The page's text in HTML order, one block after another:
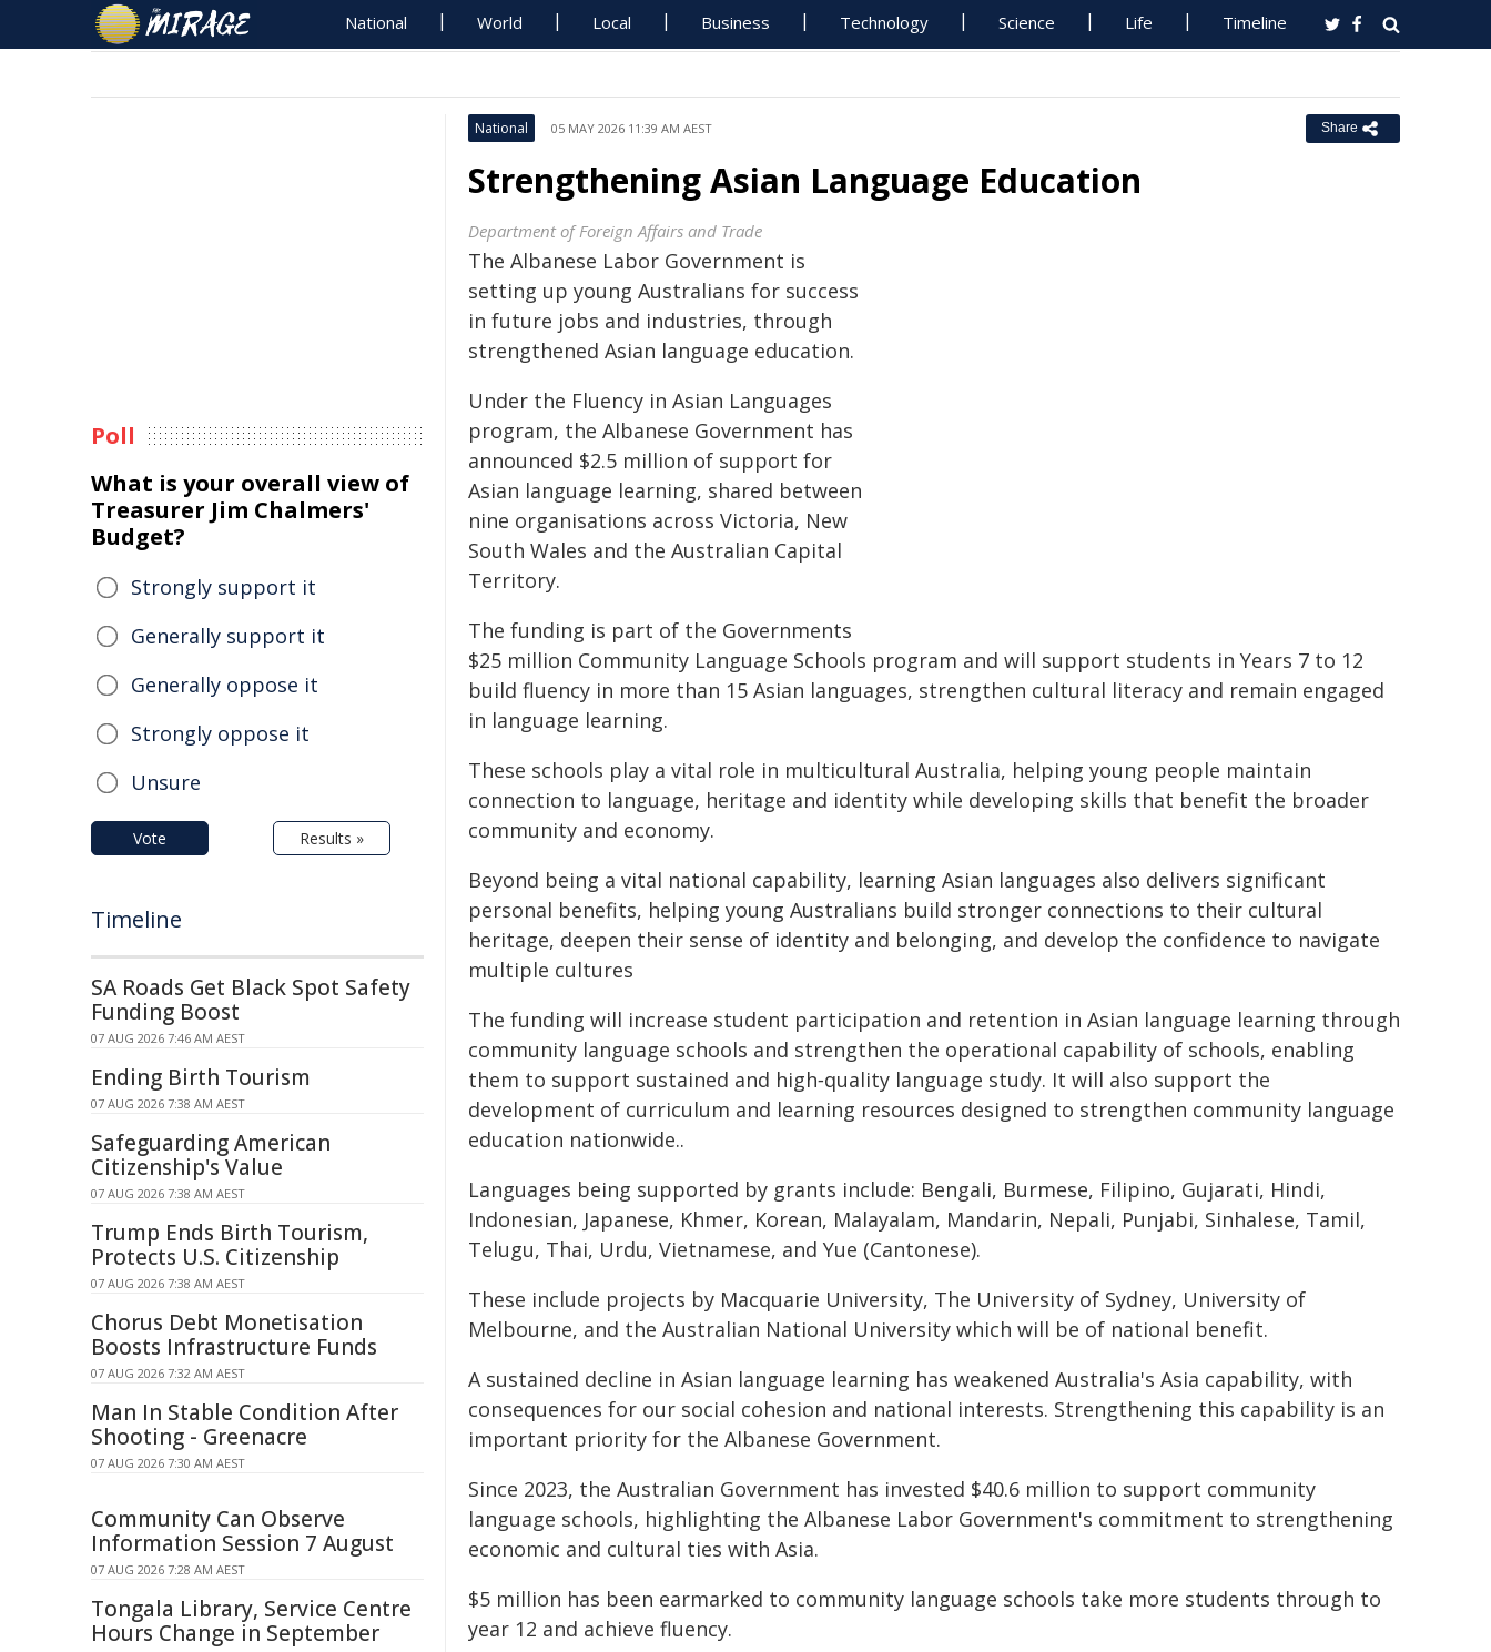
National World Local Business Technology Science Life Timeline
National 05 MAY 2026 11:39 AM AEST Share
Strengthening Asian Language Education
Department of Foreign Affairs and Trade
The Albanese Labor Government is
setting up young Australians for success
in future jobs and industries, through
strengthened Asian language education.
Under the Fluency in Asian Languages
program, the Albanese Government has
announced $2.5 million of support for
Asian language learning, shared between
nine organisations across Victoria, New
South Wales and the Australian Capital
Territory.
The funding is part of the Governments
$25 million Community Language Schools program and will support students in Years 7 to 12
build fluency in more than 15 Asian languages, strengthen cultural literacy and remain engaged
in language learning.
These schools play a vital role in multicultural Australia, helping young people maintain
connection to language, heritage and identity while developing skills that benefit the broader
community and economy.
Beyond being a vital national capability, learning Asian languages also delivers significant
personal benefits, helping young Australians build stronger connections to their cultural
heritage, deepen their sense of identity and belonging, and develop the confidence to navigate
multiple cultures
The funding will increase student participation and retention in Asian language learning through
community language schools and strengthen the operational capability of schools, enabling
them to support sustained and high‑quality language study. It will also support the
development of curriculum and learning resources designed to strengthen community language
education nationwide..
Languages being supported by grants include: Bengali, Burmese, Filipino, Gujarati, Hindi,
Indonesian, Japanese, Khmer, Korean, Malayalam, Mandarin, Nepali, Punjabi, Sinhalese, Tamil,
Telugu, Thai, Urdu, Vietnamese, and Yue (Cantonese).
These include projects by Macquarie University, The University of Sydney, University of
Melbourne, and the Australian National University which will be of national benefit.
A sustained decline in Asian language learning has weakened Australia's Asia capability, with
consequences for our social cohesion and national interests. Strengthening this capability is an
important priority for the Albanese Government.
Since 2023, the Australian Government has invested $40.6 million to support community
language schools, highlighting the Albanese Labor Government's commitment to strengthening
economic and cultural ties with Asia.
$5 million has been earmarked to community language schools take more students through to
year 12 and achieve fluency.
Poll
What is your overall view of
Treasurer Jim Chalmers'
Budget?
Strongly support it
Generally support it
Generally oppose it
Strongly oppose it
Unsure
Vote Results »
Timeline
SA Roads Get Black Spot Safety
Funding Boost
07 AUG 2026 7:46 AM AEST
Ending Birth Tourism
07 AUG 2026 7:38 AM AEST
Safeguarding American
Citizenship's Value
07 AUG 2026 7:38 AM AEST
Trump Ends Birth Tourism,
Protects U.S. Citizenship
07 AUG 2026 7:38 AM AEST
Chorus Debt Monetisation
Boosts Infrastructure Funds
07 AUG 2026 7:32 AM AEST
Man In Stable Condition After
Shooting - Greenacre
07 AUG 2026 7:30 AM AEST
Community Can Observe
Information Session 7 August
07 AUG 2026 7:28 AM AEST
Tongala Library, Service Centre
Hours Change in September